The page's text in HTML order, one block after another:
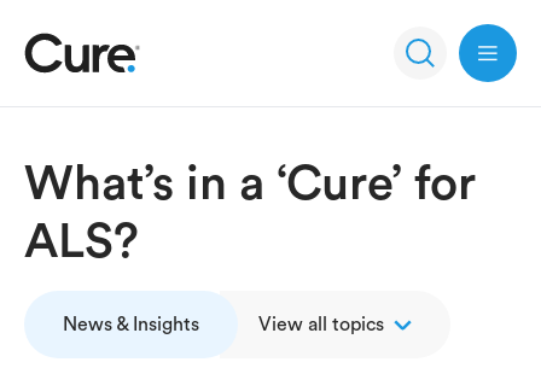
Open
What’s in a ‘Cure’ for
ALS?
News & Insights View all topics